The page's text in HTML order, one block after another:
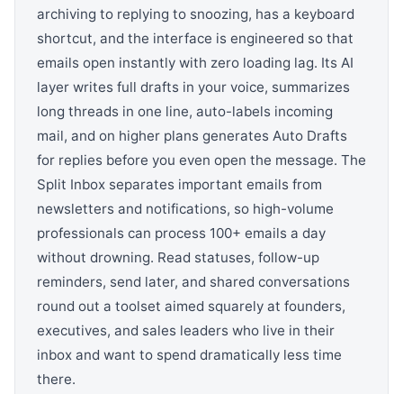
archiving to replying to snoozing, has a keyboard
shortcut, and the interface is engineered so that
emails open instantly with zero loading lag. Its AI
layer writes full drafts in your voice, summarizes
long threads in one line, auto-labels incoming
mail, and on higher plans generates Auto Drafts
for replies before you even open the message. The
Split Inbox separates important emails from
newsletters and notifications, so high-volume
professionals can process 100+ emails a day
without drowning. Read statuses, follow-up
reminders, send later, and shared conversations
round out a toolset aimed squarely at founders,
executives, and sales leaders who live in their
inbox and want to spend dramatically less time
there.